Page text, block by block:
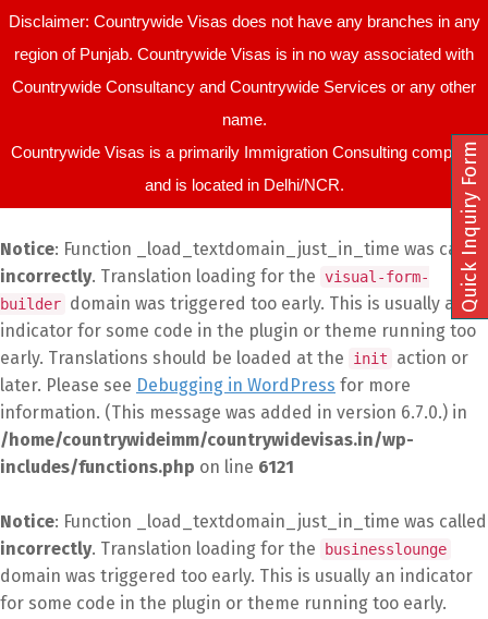
Disclaimer: Countrywide Visas does not have any branches in any
region of Punjab. Countrywide Visas is in no way associated with
Countrywide Consultancy and Countrywide Services or any other
name.
Countrywide Visas is a primarily Immigration Consulting company
and is located in Delhi/NCR.
Notice: Function _load_textdomain_just_in_time was called
incorrectly. Translation loading for the visual-form-
builder domain was triggered too early. This is usually an
indicator for some code in the plugin or theme running too
early. Translations should be loaded at the
init
action or
later. Please see Debugging in WordPress for more
information. (This message was added in version 6.7.0.) in
/home/countrywideimm/countrywidevisas.in/wp-
includes/functions.php on line 6121
Notice: Function _load_textdomain_just_in_time was called
incorrectly. Translation loading for the businesslounge
domain was triggered too early. This is usually an indicator
for some code in the plugin or theme running too early.
Quick Inquiry Form